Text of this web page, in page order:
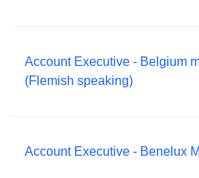
Account Executive - Belgium
(Flemish speaking)
Account Executive - Benelux